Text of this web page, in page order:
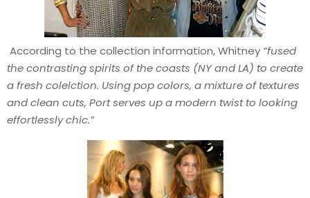
According to the collection information, Whitney “fused
the contrasting spirits of the coasts (NY and LA) to create
a fresh colelction. Using pop colors, a mixture of textures
and clean cuts, Port serves up a modern twist to looking
effortlessly chic.”